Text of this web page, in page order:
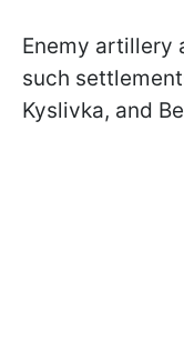
Enemy artillery
such
Kyslivka, and